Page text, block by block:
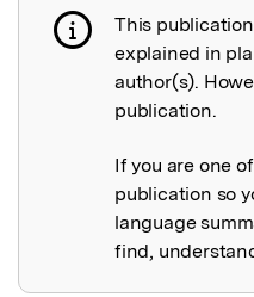
Publication not
This
explained in
author(s).
publication.
If you are one
publication so
language
find,